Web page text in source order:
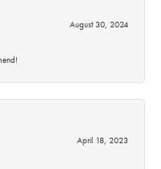
August 30, 2024
April 18, 2023